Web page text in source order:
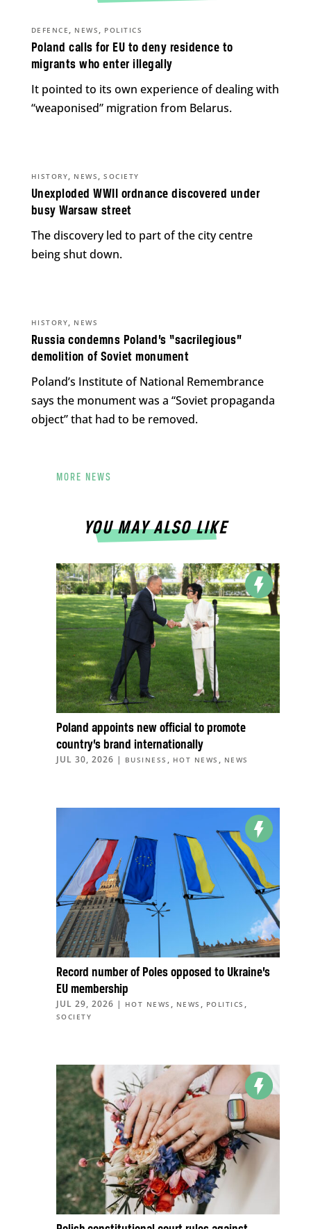
Poland calls for EU to deny residence to
migrants who enter illegally
DEFENCE , NEWS , POLITICS
It pointed to its own experience of dealing with
“weaponised” migration from Belarus.
Unexploded WWII ordnance discovered under
busy Warsaw street
HISTORY, NEWS ,SOCIETY
The discovery led to part of the city centre
being shut down.
Russia condemns Poland’s “sacrilegious”
demolition of Soviet monument
HISTORY, NEWS
Poland’s Institute of National Remembrance
says the monument was a “Soviet propaganda
object” that had to be removed.
MORE NEWS
YOU MAY ALSO LIKE
Poland appoints new official to promote
country’s brand internationally
JUL 30, 2026 | BUSINESS , HOT NEWS , NEWS
Record number of Poles opposed to Ukraine’s
EU membership
JUL 29, 2026 | HOT NEWS , NEWS , POLITICS ,
SOCIETY